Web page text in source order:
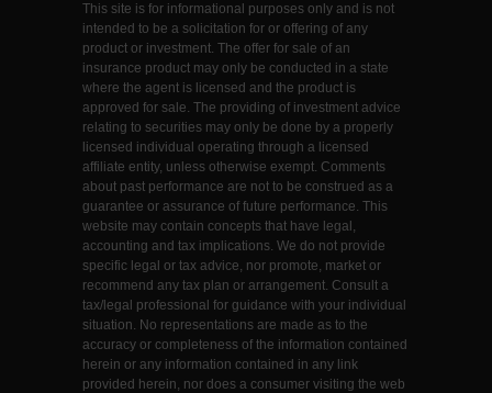
This site is for informational purposes only and is not
intended to be a solicitation for or offering of any
product or investment. The offer for sale of an
insurance product may only be conducted in a state
where the agent is licensed and the product is
approved for sale. The providing of investment advice
relating to securities may only be done by a properly
licensed individual operating through a licensed
affiliate entity, unless otherwise exempt. Comments
about past performance are not to be construed as a
guarantee or assurance of future performance. This
website may contain concepts that have legal,
accounting and tax implications. We do not provide
specific legal or tax advice, nor promote, market or
recommend any tax plan or arrangement. Consult a
tax/legal professional for guidance with your individual
situation. No representations are made as to the
accuracy or completeness of the information contained
herein or any information contained in any link
provided herein, nor does a consumer visiting the web